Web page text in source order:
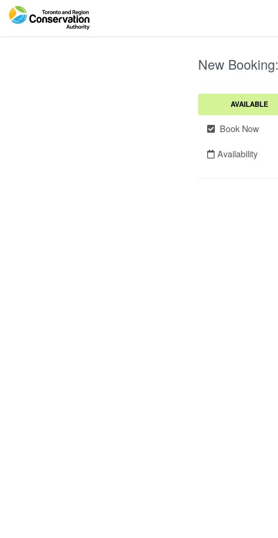
New Booking:
AVAILABLE
Book Now
Availability